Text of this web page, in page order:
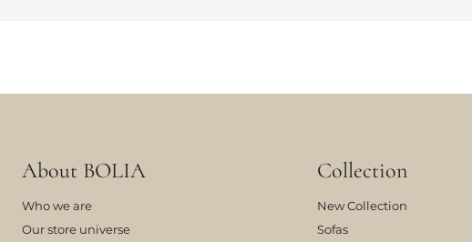
About BOLIA
Who we are
Our store universe
Collection
New Collection
Sofas